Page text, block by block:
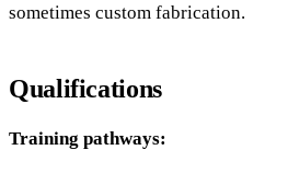
sometimes custom fabrication.
Qualifications
Training pathways: